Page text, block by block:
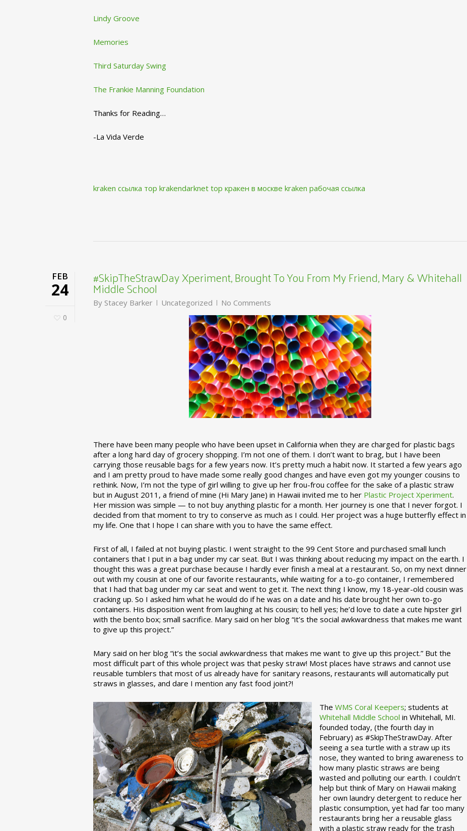
Lindy Groove
Memories
Third Saturday Swing
The Frankie Manning Foundation
Thanks for Reading…
-La Vida Verde
kraken ссылка тор krakendarknet top кракен в москве kraken рабочая ссылка
FEB
24
0
#SkipTheStrawDay Xperiment, Brought To You From My Friend, Mary & Whitehall
Middle School
By Stacey Barker Uncategorized No Comments
There have been many people who have been upset in California when they are charged for plastic bags
after a long hard day of grocery shopping. I’m not one of them. I don’t want to brag, but I have been
carrying those reusable bags for a few years now. It’s pretty much a habit now. It started a few years ago
and I am pretty proud to have made some really good changes and have even got my younger cousins to
rethink. Now, I’m not the type of girl willing to give up her frou-frou coffee for the sake of a plastic straw
but in August 2011, a friend of mine (Hi Mary Jane) in Hawaii invited me to her Plastic Project Xperiment.
Her mission was simple — to not buy anything plastic for a month. Her journey is one that I never forgot. I
decided from that moment to try to conserve as much as I could. Her project was a huge butterfly effect in
my life. One that I hope I can share with you to have the same effect.
First of all, I failed at not buying plastic. I went straight to the 99 Cent Store and purchased small lunch
containers that I put in a bag under my car seat. But I was thinking about reducing my impact on the earth. I
thought this was a great purchase because I hardly ever finish a meal at a restaurant. So, on my next dinner
out with my cousin at one of our favorite restaurants, while waiting for a to-go container, I remembered
that I had that bag under my car seat and went to get it. The next thing I know, my 18-year-old cousin was
cracking up. So I asked him what he would do if he was on a date and his date brought her own to-go
containers. His disposition went from laughing at his cousin; to hell yes; he’d love to date a cute hipster girl
with the bento box; small sacrifice. Mary said on her blog “it’s the social awkwardness that makes me want
to give up this project.”
Mary said on her blog “it’s the social awkwardness that makes me want to give up this project.” But the
most difficult part of this whole project was that pesky straw! Most places have straws and cannot use
reusable tumblers that most of us already have for sanitary reasons, restaurants will automatically put
straws in glasses, and dare I mention any fast food joint?!
The WMS Coral Keepers; students at
Whitehall Middle School in Whitehall, MI.
founded today, (the fourth day in
February) as #SkipTheStrawDay. After
seeing a sea turtle with a straw up its
nose, they wanted to bring awareness to
how many plastic straws are being
wasted and polluting our earth. I couldn’t
help but think of Mary on Hawaii making
her own laundry detergent to reduce her
plastic consumption, yet had far too many
restaurants bring her a reusable glass
with a plastic straw ready for the trash